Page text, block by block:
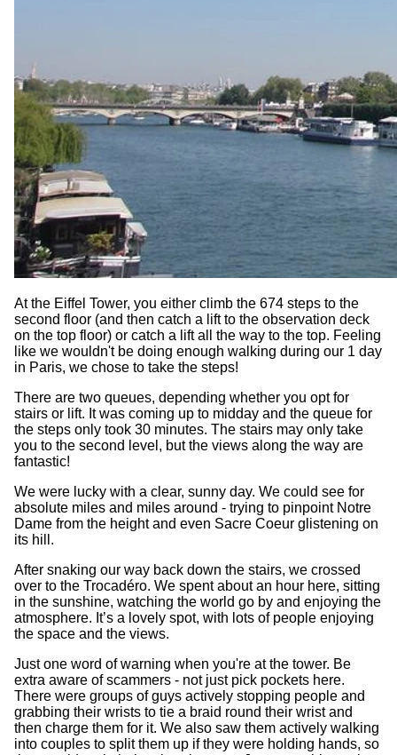
At the Eiffel Tower, you either climb the 674 steps to the
second floor (and then catch a lift to the observation deck
on the top floor) or catch a lift all the way to the top. Feeling
like we wouldn't be doing enough walking during our 1 day
in Paris, we chose to take the steps!
There are two queues, depending whether you opt for
stairs or lift. It was coming up to midday and the queue for
the steps only took 30 minutes. The stairs may only take
you to the second level, but the views along the way are
fantastic!
We were lucky with a clear, sunny day. We could see for
absolute miles and miles around - trying to pinpoint Notre
Dame from the height and even Sacre Coeur glistening on
its hill.
After snaking our way back down the stairs, we crossed
over to the Trocadéro. We spent about an hour here, sitting
in the sunshine, watching the world go by and enjoying the
atmosphere. It’s a lovely spot, with lots of people enjoying
the space and the views.
Just one word of warning when you're at the tower. Be
extra aware of scammers - not just pick pockets here.
There were groups of guys actively stopping people and
grabbing their wrists to tie a braid round their wrist and
then charge them for it. We also saw them actively walking
into couples to split them up if they were holding hands, so